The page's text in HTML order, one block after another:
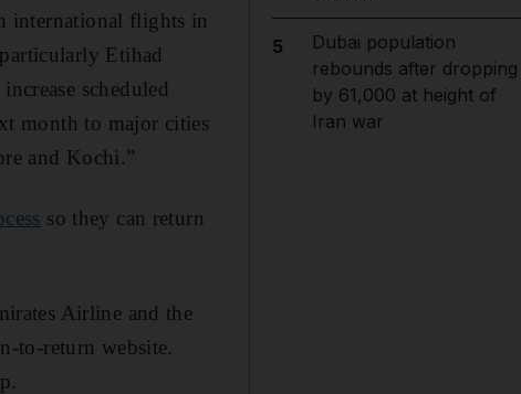
international flights in
Etihad
scheduled
month to major cities
and Kochi.”
so they can return
Airline and the
to-return website.
5
Dubai population
rebounds after dropping
by 61,000 at height of
Iran war